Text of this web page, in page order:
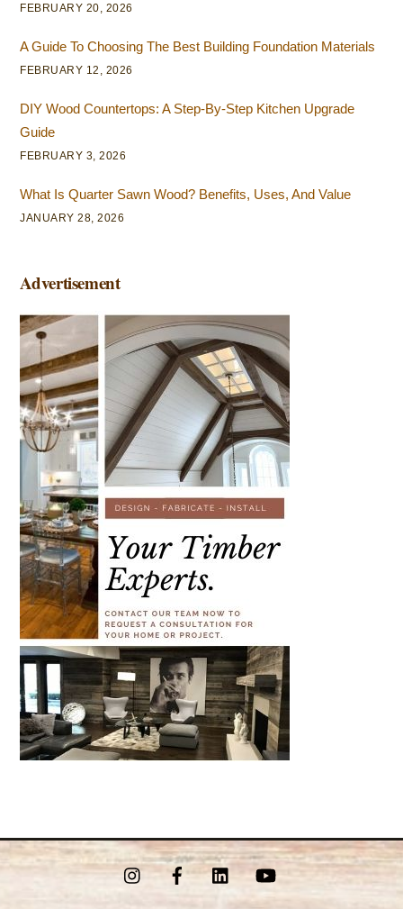
FEBRUARY 20, 2026
A Guide To Choosing The Best Building Foundation Materials
FEBRUARY 12, 2026
DIY Wood Countertops: A Step-By-Step Kitchen Upgrade
Guide
FEBRUARY 3, 2026
What Is Quarter Sawn Wood? Benefits, Uses, And Value
JANUARY 28, 2026
Advertisement
InstagramFacebookLinkedInYouTube